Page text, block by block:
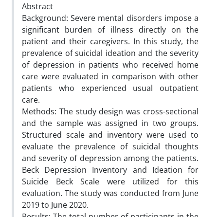
Abstract
Background: Severe mental disorders impose a
significant burden of illness directly on the
patient and their caregivers. In this study, the
prevalence of suicidal ideation and the severity
of depression in patients who received home
care were evaluated in comparison with other
patients who experienced usual outpatient
care.
Methods: The study design was cross-sectional
and the sample was assigned in two groups.
Structured scale and inventory were used to
evaluate the prevalence of suicidal thoughts
and severity of depression among the patients.
Beck Depression Inventory and Ideation for
Suicide Beck Scale were utilized for this
evaluation. The study was conducted from June
2019 to June 2020.